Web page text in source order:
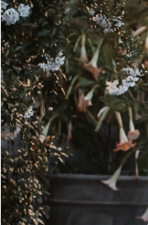
1
2
3
4